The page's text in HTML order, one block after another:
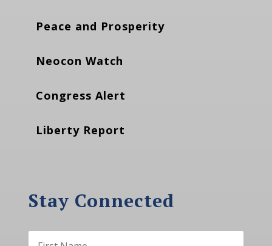
Peace and Prosperity
Neocon Watch
Congress Alert
Liberty Report
Stay Connected